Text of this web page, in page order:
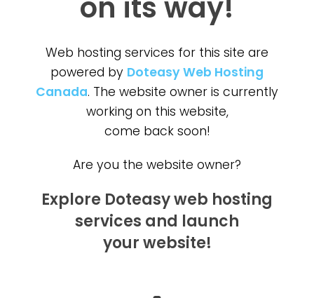
Web hosting services for this site are
powered by Doteasy Web Hosting
Canada. The website owner is currently
working on this website,
come back soon!
Are you the website owner?
Explore Doteasy web hosting
services and launch
your website!